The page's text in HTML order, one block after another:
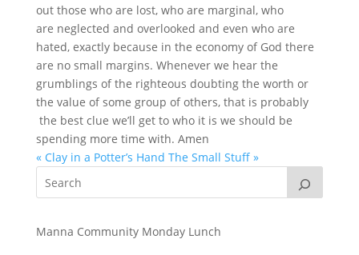
out those who are lost, who are marginal, who
are neglected and overlooked and even who are
hated, exactly because in the economy of God there
are no small margins. Whenever we hear the
grumblings of the righteous doubting the worth or
the value of some group of others, that is probably
the best clue we’ll get to who it is we should be
spending more time with. Amen
« Clay in a Potter’s Hand The Small Stuff »
Manna Community Monday Lunch